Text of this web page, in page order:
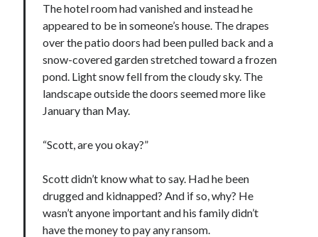
The hotel room had vanished and instead he
appeared to be in someone’s house. The drapes
over the patio doors had been pulled back and a
snow-covered garden stretched toward a frozen
pond. Light snow fell from the cloudy sky. The
landscape outside the doors seemed more like
January than May.
“Scott, are you okay?”
Scott didn’t know what to say. Had he been
drugged and kidnapped? And if so, why? He
wasn’t anyone important and his family didn’t
have the money to pay any ransom.